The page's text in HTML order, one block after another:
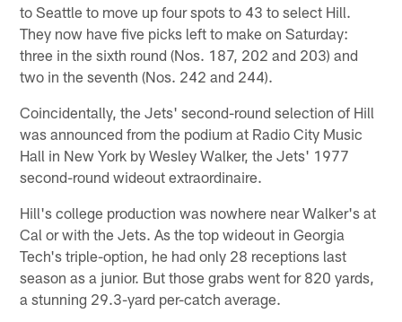
to Seattle to move up four spots to 43 to select Hill.
They now have five picks left to make on Saturday:
three in the sixth round (Nos. 187, 202 and 203) and
two in the seventh (Nos. 242 and 244).
Coincidentally, the Jets' second-round selection of Hill
was announced from the podium at Radio City Music
Hall in New York by Wesley Walker, the Jets' 1977
second-round wideout extraordinaire.
Hill's college production was nowhere near Walker's at
Cal or with the Jets. As the top wideout in Georgia
Tech's triple-option, he had only 28 receptions last
season as a junior. But those grabs went for 820 yards,
a stunning 29.3-yard per-catch average.